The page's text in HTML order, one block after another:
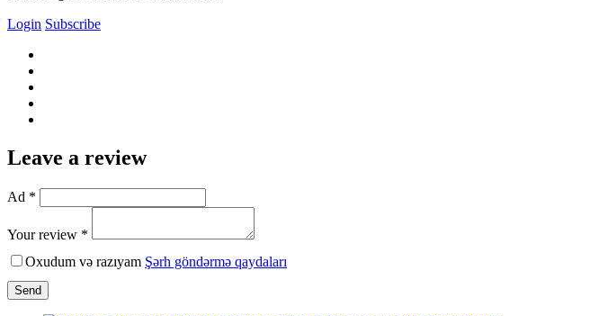
Login Subscribe
Leave a review
Ad *
Your review *
Oxudum və razıyam Şərh göndərmə qaydaları
Send